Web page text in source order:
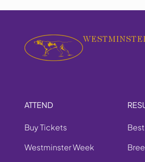
ATTEND
Buy Tickets
Westminster Week